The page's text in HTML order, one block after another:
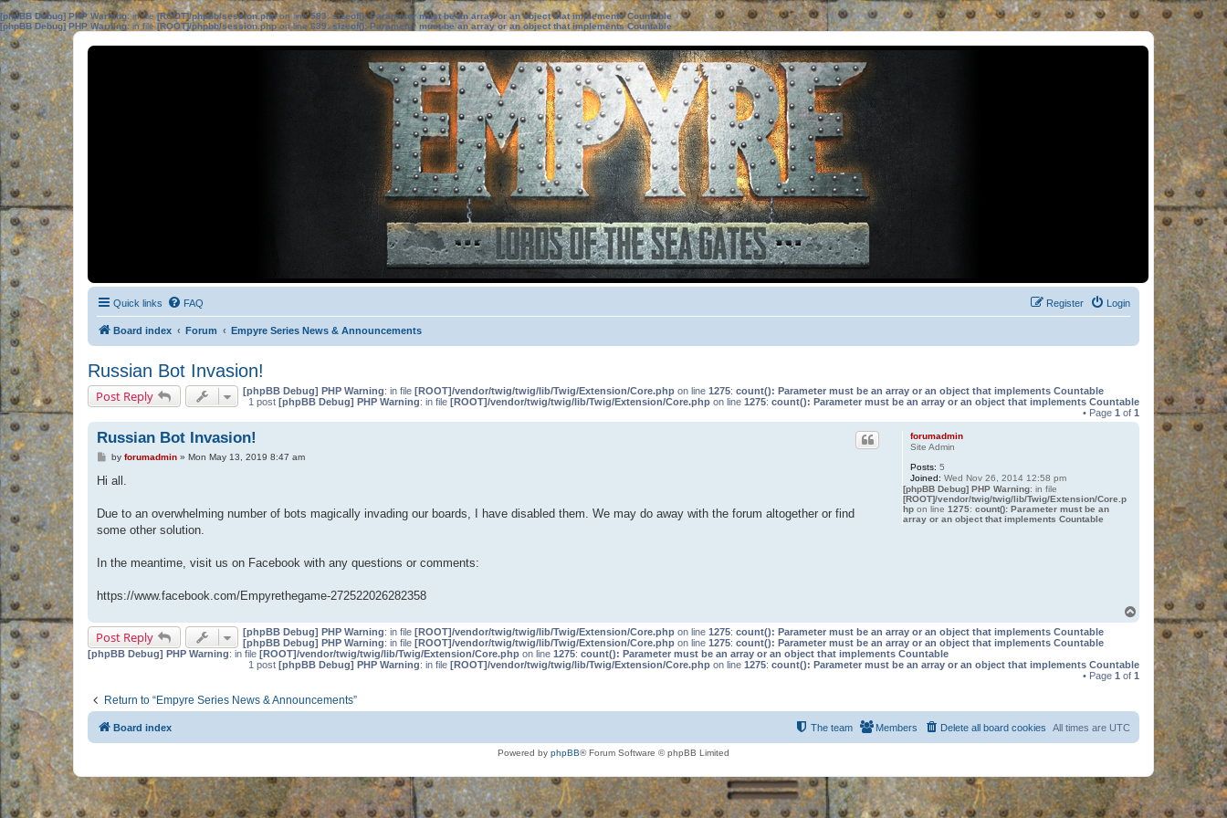
[phpBB Debug] PHP Warning: in file[ROOT]/phpbb/session.phpon line583:sizeof(): Parameter must be an array or an object that implements Countable
[phpBB Debug] PHP Warning: in file[ROOT]/phpbb/session.phpon line639: sizeof(): Parameter must be an array or an object that implements Countable
Quick links FAQ Login
Register
Board index Forum Empyre Series News & Announcements
Russian Bot Invasion!
Post Reply [phpBB Debug] PHP Warning: in file [ROOT]/vendor/twig/twig/lib/Twig/Extension/Core.php on line 1275: count(): Parameter must be an array or an object that implements Countable
1 post [phpBB Debug] PHP Warning: in file [ROOT]/vendor/twig/twig/lib/Twig/Extension/Core.php on line 1275: count(): Parameter must be an array or an object that implements Countable
• Page 1 of 1
forumadmin
Site Admin
Posts: 5
Joined: Wed Nov 26, 2014 12:58 pm
[phpBB Debug] PHP Warning: in file
[ROOT]/vendor/twig/twig/lib/Twig/Extension/Core.p
hpon line 1275: count(): Parameter must be an
array or an object that implements Countable
Russian Bot Invasion!
Pby forumadmin» Mon May 13, 2019 8:47 am
Hi all.
Due to an overwhelming number of bots magically invading our boards, I have disabled them. We may do away with the forum altogether or find
some other solution.
In the meantime, visit us on Facebook with any questions or comments:
https://www.facebook.com/Empyrethegame-272522026282358
Post Reply [phpBB Debug] PHP Warning: in file [ROOT]/vendor/twig/twig/lib/Twig/Extension/Core.php on line 1275: count(): Parameter must be an array or an object that implements Countable
[phpBB Debug] PHP Warning: in file [ROOT]/vendor/twig/twig/lib/Twig/Extension/Core.php on line 1275: count(): Parameter must be an array or an object that implements Countable
[phpBB Debug] PHP Warning: in file [ROOT]/vendor/twig/twig/lib/Twig/Extension/Core.php on line 1275: count(): Parameter must be an array or an object that implements Countable
1 post [phpBB Debug] PHP Warning: in file [ROOT]/vendor/twig/twig/lib/Twig/Extension/Core.php on line 1275: count(): Parameter must be an array or an object that implements Countable
• Page 1 of 1
Return to “Empyre Series News & Announcements”
Board index All times are UTC
Delete all board cookies
Members
The team
Powered by phpBB® Forum Software © phpBB Limited